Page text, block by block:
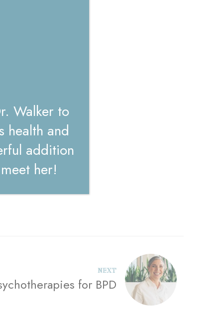
NEXT
for BPD
Walker to
health and
addition
her!